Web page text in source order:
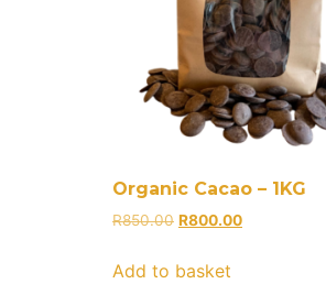
Organic Cacao – 1KG
R850.00 R800.00
Add to basket